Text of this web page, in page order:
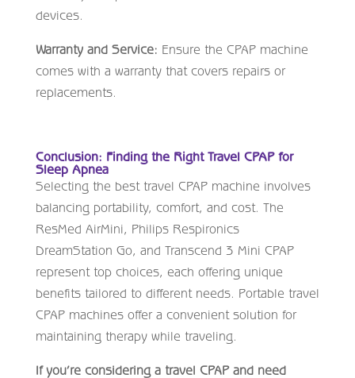
devices.
Warranty and Service: Ensure the CPAP machine
comes with a warranty that covers repairs or
replacements.
Conclusion: Finding the Right Travel CPAP for
Sleep Apnea
Selecting the best travel CPAP machine involves
balancing portability, comfort, and cost. The
ResMed AirMini, Philips Respironics
DreamStation Go, and Transcend 3 Mini CPAP
represent top choices, each offering unique
benefits tailored to different needs. Portable travel
CPAP machines offer a convenient solution for
maintaining therapy while traveling.
If you’re considering a travel CPAP and need